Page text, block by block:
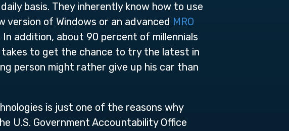
basis. They inherently know how to use
version of Windows or an advanced MRO
addition, about 90 percent of millennials
to get the chance to try the latest in
person might rather give up his car than
is just one of the reasons why
U.S. Government Accountability Office